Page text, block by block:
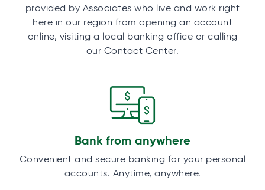
provided by Associates who live and work right
here in our region from opening an account
online, visiting a local banking office or calling
our Contact Center.
Bank from anywhere
Convenient and secure banking for your personal
accounts. Anytime, anywhere.